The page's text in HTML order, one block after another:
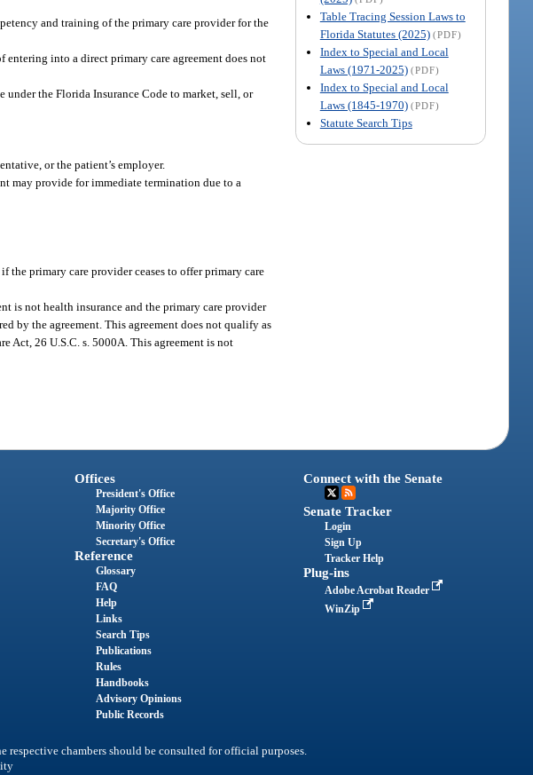
Table Tracing Session Laws to
Florida Statutes (2025) (PDF)
Index to Special and Local
Laws (1971-2025) (PDF)
Index to Special and Local
Laws (1845-1970) (PDF)
Statute Search Tips
and training of the primary care provider for the
entering into a direct primary care agreement does not
the Florida Insurance Code to market, sell, or
or the patient’s employer.
may provide for immediate termination due to a
the primary care provider ceases to offer primary care
is not health insurance and the primary care provider
by the agreement. This agreement does not qualify as
Act, 26 U.S.C. s. 5000A. This agreement is not
Offices
President's Office
Majority Office
Minority Office
Secretary's Office
Reference
Glossary
FAQ
Help
Links
Search Tips
Publications
Rules
Handbooks
Advisory Opinions
Public Records
Connect with the Senate
Senate Tracker
Login
Sign Up
Tracker Help
Plug-ins
Adobe Acrobat Reader
WinZip
chambers should be consulted for official purposes.